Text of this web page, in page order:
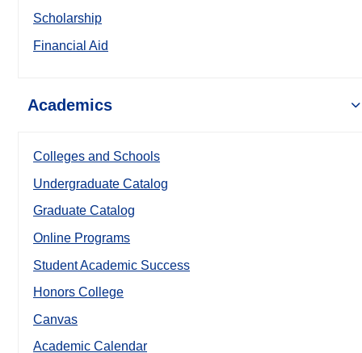
Scholarship
Financial Aid
Academics
Colleges and Schools
Undergraduate Catalog
Graduate Catalog
Online Programs
Student Academic Success
Honors College
Canvas
Academic Calendar